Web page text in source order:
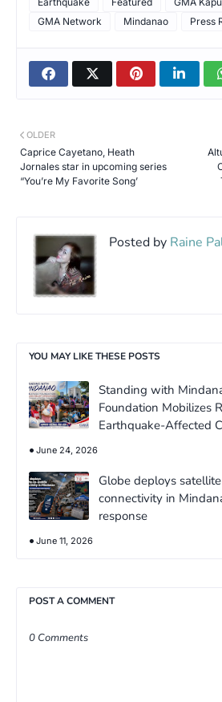
GMA Network
Mindanao Press
OLDER
Caprice Cayetano, Heath
Jornales star in upcoming series
“You’re My Favorite Song’
Posted by Raine
YOU MAY LIKE THESE POSTS
Standing with
Foundation Mobilizes
Earthquake-Affected
June 24, 2026
Globe deploys
connectivity in
response
June 11, 2026
POST A COMMENT
0 Comments